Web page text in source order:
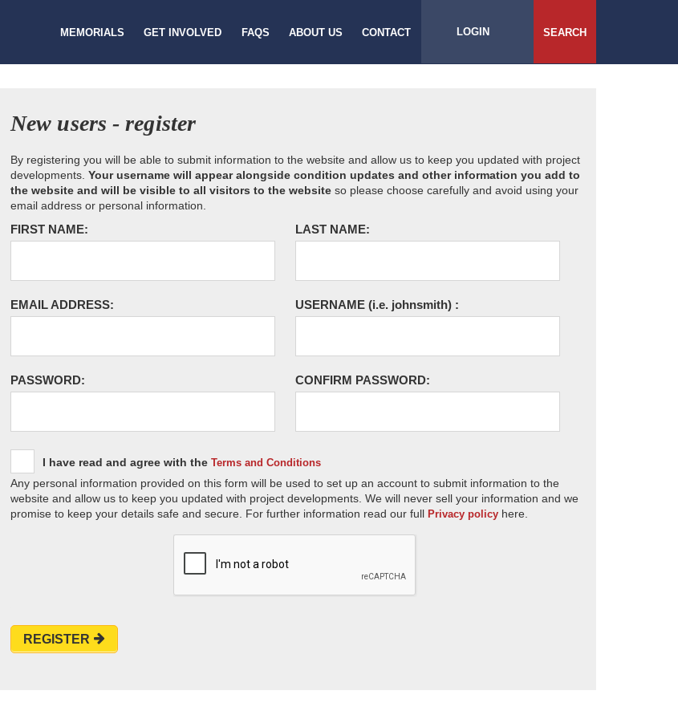
MEMORIALS GET INVOLVED FAQS ABOUT US CONTACT LOGIN SEARCH
New users - register
By registering you will be able to submit information to the website and allow us to keep you updated with project
developments. Your username will appear alongside condition updates and other information you add to
the website and will be visible to all visitors to the website so please choose carefully and avoid using your
email address or personal information.
FIRST NAME: LAST NAME:
EMAIL ADDRESS: USERNAME (i.e. johnsmith) :
PASSWORD: CONFIRM PASSWORD:
I have read and agree with the Terms and Conditions
Any personal information provided on this form will be used to set up an account to submit information to the
website and allow us to keep you updated with project developments. We will never sell your information and we
promise to keep your details safe and secure. For further information read our full Privacy policy here.
REGISTER